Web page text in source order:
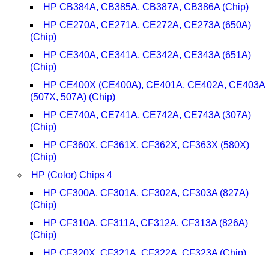
HP CB384A, CB385A, CB387A, CB386A (Chip)
HP CE270A, CE271A, CE272A, CE273A (650A)
(Chip)
HP CE340A, CE341A, CE342A, CE343A (651A)
(Chip)
HP CE400X (CE400A), CE401A, CE402A, CE403A
(507X, 507A) (Chip)
HP CE740A, CE741A, CE742A, CE743A (307A)
(Chip)
HP CF360X, CF361X, CF362X, CF363X (580X)
(Chip)
HP (Color) Chips 4
HP CF300A, CF301A, CF302A, CF303A (827A)
(Chip)
HP CF310A, CF311A, CF312A, CF313A (826A)
(Chip)
HP CF320X, CF321A, CF322A, CF323A (Chip)